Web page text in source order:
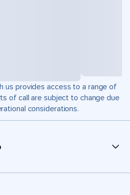
us provides access to a range of
of call are subject to change due
considerations.